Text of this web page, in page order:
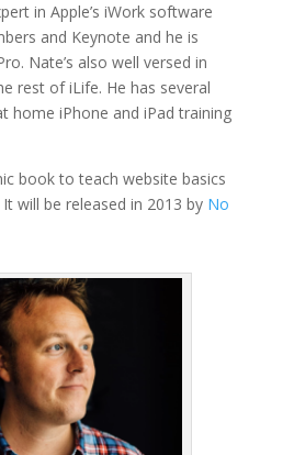
in Apple’s iWork software
and Keynote and he is
Nate’s also well versed in
rest of iLife. He has several
home iPhone and iPad training
book to teach website basics
will be released in 2013 by No